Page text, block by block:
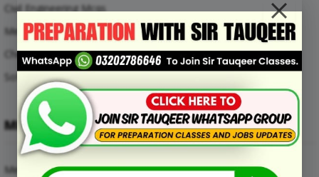
Civil Engineering Mcqs
Mechanical Engineering Mcqs
Chemical Engineering Mcqs
Software Engineering Mcqs
MEDICAL SUBJECTS
Medical Mcqs